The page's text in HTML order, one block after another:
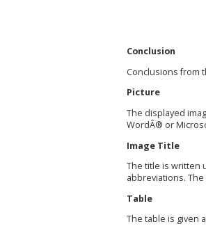
Conclusion
Conclusions from
Picture
The displayed
WordÂ® or
Image Title
The title is written
abbreviations.
Table
The table is given